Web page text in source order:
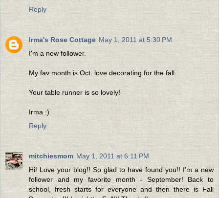
Reply
Irma's Rose Cottage May 1, 2011 at 5:30 PM
I'm a new follower.
My fav month is Oct. love decorating for the fall.
Your table runner is so lovely!
Irma :)
Reply
mitchiesmom May 1, 2011 at 6:11 PM
Hi! Love your blog!! So glad to have found you!! I'm a new
follower and my favorite month - September! Back to
school, fresh starts for everyone and then there is Fall